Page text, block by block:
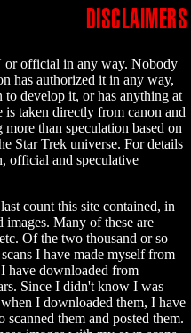
DISCLAIMERS
official in any way. Nobody
has authorized it in any way,
develop it, or has anything at
taken directly from canon and
than speculation based on
Star Trek universe. For details
official and speculative
count this site contained, in
Many of these are
Of the two thousand or so
I have made myself from
have downloaded from
Since I didn't know I was
I downloaded them, I have
them and posted them.